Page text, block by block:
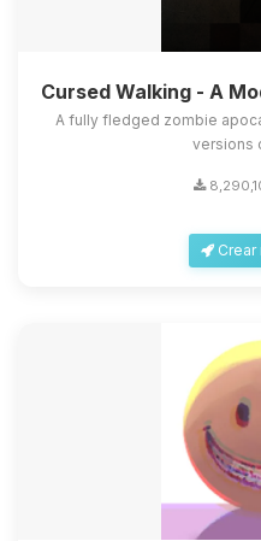
Cursed Walking - A
A fully fledged zombie
versions
Crear